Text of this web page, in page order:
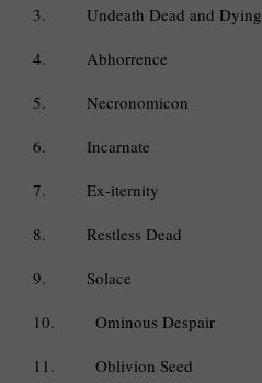
3.
Undeath Dead and Dying
4.
Abhorrence
5.
Necronomicon
6.
Incarnate
7.
Ex-iternity
8.
Restless Dead
9.
Solace
10.
Ominous Despair
11.
Oblivion Seed